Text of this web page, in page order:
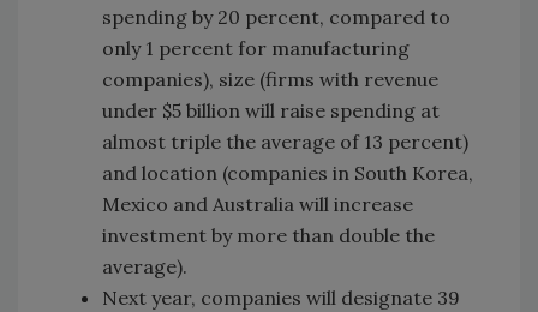
spending by 20 percent, compared to
only 1 percent for manufacturing
companies), size (firms with revenue
under $5 billion will raise spending at
almost triple the average of 13 percent)
and location (companies in South Korea,
Mexico and Australia will increase
investment by more than double the
average).
Next year, companies will designate 39